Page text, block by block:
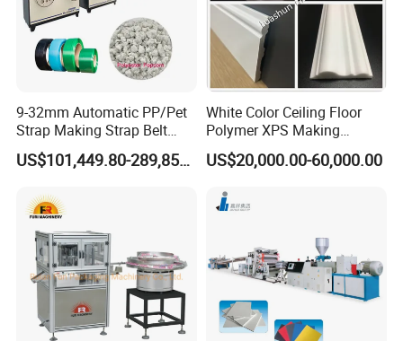
9-32mm Automatic PP/Pet
Strap Making Strap Belt
Banding Packaging
Extrusion Tape Scraps
Winding Recycled Bottle
Flakes Making Machine
US$101,449.80-289,856.00
White Color Ceiling Floor
Polymer XPS Making
Machine Equipment for
Skirting Wall Profiles
US$20,000.00-60,000.00